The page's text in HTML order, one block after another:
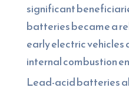
significant
batteries became a
early electric
internal combustion
Lead-acid batteries